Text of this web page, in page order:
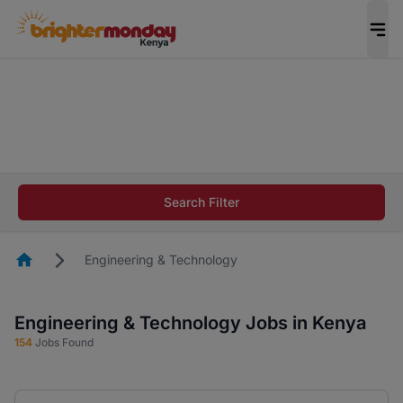
career in 5 minutes and #BeACareerInfluencer.
Search Filter
HomepageEngineering & Technology
Engineering & Technology Jobs in Kenya
154 Jobs Found